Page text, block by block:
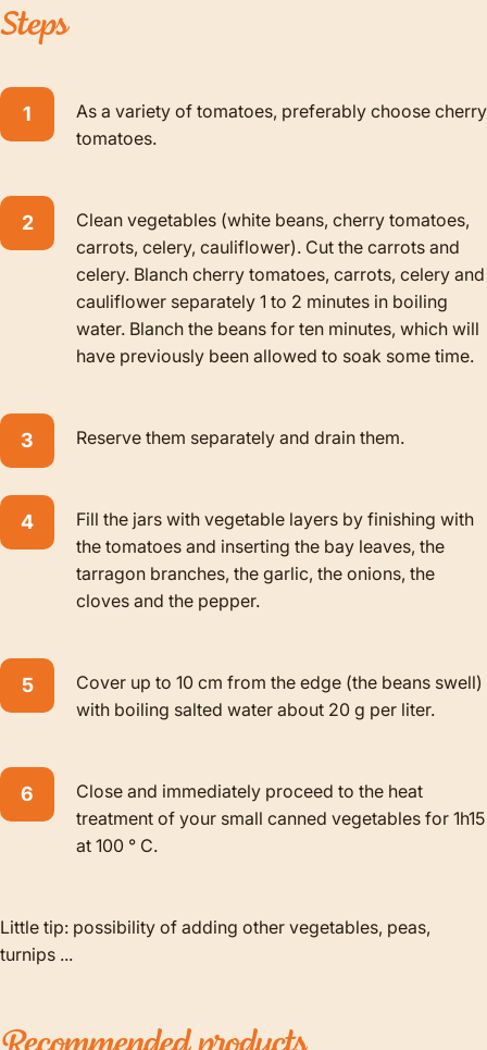
Steps
As a variety of tomatoes, preferably choose cherry
tomatoes.
Clean vegetables (white beans, cherry tomatoes,
carrots, celery, cauliflower). Cut the carrots and
celery. Blanch cherry tomatoes, carrots, celery and
cauliflower separately 1 to 2 minutes in boiling
water. Blanch the beans for ten minutes, which will
have previously been allowed to soak some time.
Reserve them separately and drain them.
Fill the jars with vegetable layers by finishing with
the tomatoes and inserting the bay leaves, the
tarragon branches, the garlic, the onions, the
cloves and the pepper.
Cover up to 10 cm from the edge (the beans swell)
with boiling salted water about 20 g per liter.
Close and immediately proceed to the heat
treatment of your small canned vegetables for 1h15
at 100 ° C.
Little tip: possibility of adding other vegetables, peas,
turnips ...